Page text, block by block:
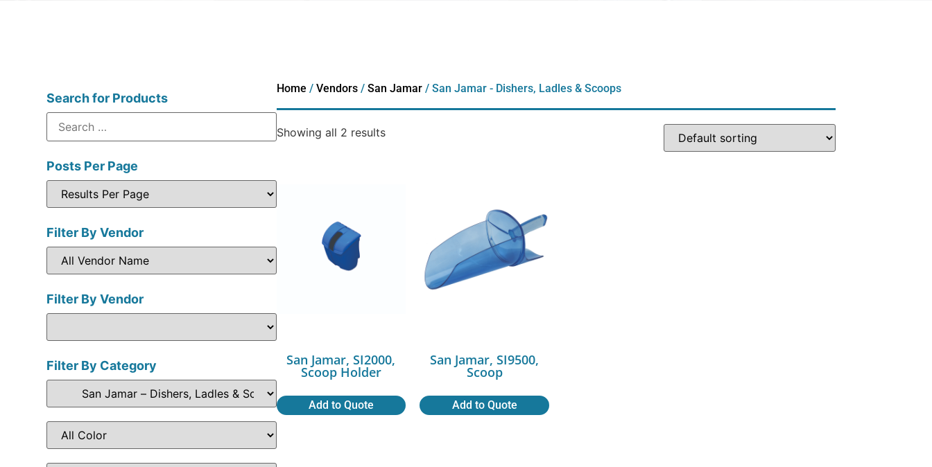
Search for Products
Posts Per Page
Filter By Vendor
Filter By Vendor
Filter By Category
Home / Vendors/ San Jamar/ San Jamar - Dishers, Ladles & Scoops
Showing all 2 results
San Jamar, SI2000,
Scoop Holder
Add to Quote
San Jamar, SI9500,
Scoop
Add to Quote